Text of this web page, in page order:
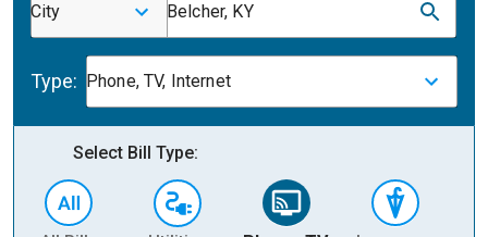
City Belcher, KY
Type: Phone, TV, Internet
Select Bill Type: